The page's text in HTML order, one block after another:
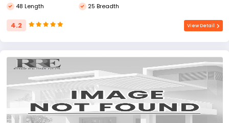
48 Length 25 Breadth
4.2 View Detail